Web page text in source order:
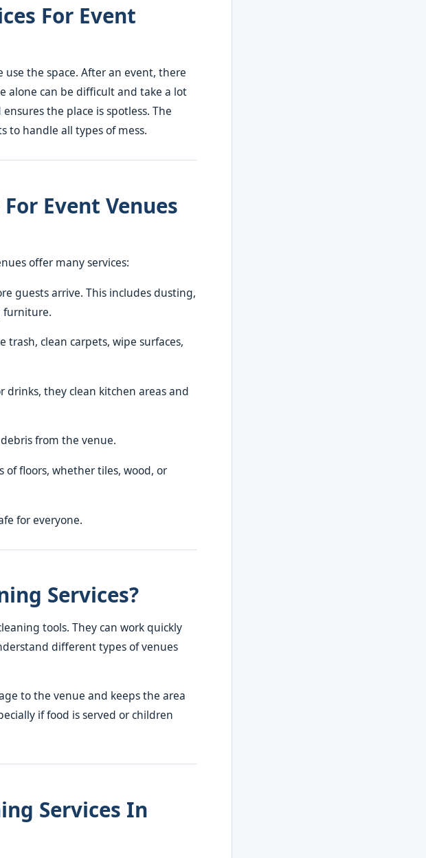
For Event
use the space. After an event, there
alone can be difficult and take a lot
the place is spotless. The
to handle all types of mess.
Event Venues
offer many services:
guests arrive. This includes dusting,
furniture.
trash, clean carpets, wipe surfaces,
drinks, they clean kitchen areas and
from the venue.
floors, whether tiles, wood, or
for everyone.
Services?
tools. They can work quickly
different types of venues
to the venue and keeps the area
if food is served or children
Services In